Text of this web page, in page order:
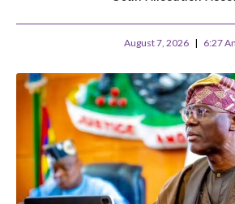
August 7, 2026 6:27